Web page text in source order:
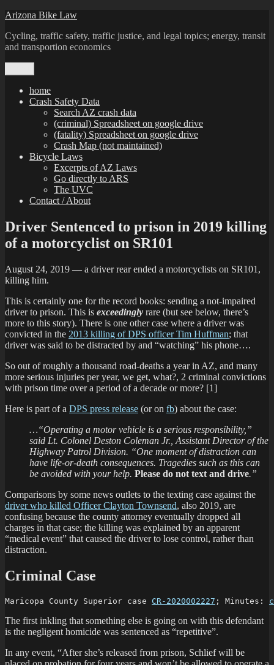
Skip
content
Arizona Bike Law
Cycling, traffic safety, traffic justice, and legal topics; energy, transit
and transportion economics
home
Crash Safety Data
Search AZ crash data
(criminal) Spreadsheet on google drive
(fatality) Spreadsheet on google drive
Crash Map (not maintained)
Bicycle Laws
Excerpts of AZ Laws
Go directly to ARS
The UVC
Contact / About
Driver Sentenced to prison in 2019 killing
of a motorcyclist on SR101
August 24, 2019 — a driver rear ended a motorcyclists on SR101,
killing him.
This is certainly one for the record books: sending a not-impaired
driver to prison. This is exceedingly rare (but see below, there’s
more to this story). There is one other case where a driver was
convicted in the 2013 killing of DPS officer Tim Huffman; that
driver was said to be distracted by and “watching” his phone….
So out of roughly a thousand road-deaths a year in AZ, and many
more serious injuries per year, we get, what?, 2 criminal convictions
with prison time over a period of a decade or more? [1]
Here is part of a DPS press release (or on fb) about the case:
…“Operating a motor vehicle is a serious responsibility,”
said Lt. Colonel Deston Coleman Jr., Assistant Director of the
Highway Patrol Division. “One moment of distraction can
have life-or-death consequences. Tragedies such as this can
be avoided with your help. Please do not text and drive.”
Comparisons by some news outlets to the texting case against the
driver who killed Officer Clayton Townsend, also 2019, are
confusing because the county attorney eventually dropped all
charges in that case; the killing was explained by an apparent
“medical event” that caused the driver to lose control, rather than
distraction.
Criminal Case
Maricopa County Superior case CR-2020002227 ; Minutes:
The first inkling that something else is going on with this defendant
is the negligent homicide was sentenced as “repetitive”.
In any event, “After she’s released from prison, Schlief will be